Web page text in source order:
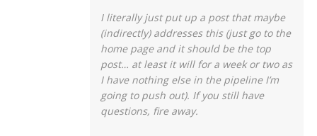
I literally just put up a post that maybe
(indirectly) addresses this (just go to the
home page and it should be the top
post… at least it will for a week or two as
I have nothing else in the pipeline I’m
going to push out). If you still have
questions, fire away.